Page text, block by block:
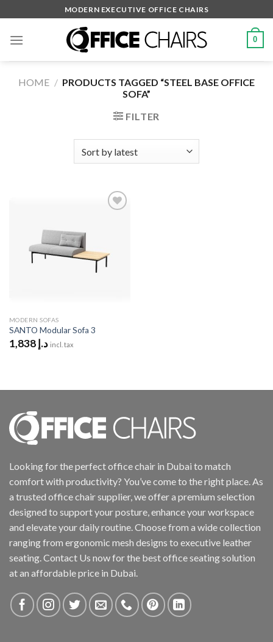
to
content
MODERN EXECUTIVE OFFICE CHAIRS
0
HOME / PRODUCTS TAGGED “STEEL BASE OFFICE
SOFA”
FILTER
MODERN SOFAS
SANTO Modular Sofa 3
د.إ1,838 incl. tax
Looking for the perfect office chair in Dubai to match
comfort with productivity? You’ve come to the right place. As
a trusted office chair supplier, we offer a premium selection
designed to support your posture, enhance your workspace
and elevate your daily routine. Choose from a wide collection
ranging from ergonomic mesh designs to executive leather
seating. Contact Us now for the best office seating solution
at an affordable price in Dubai.